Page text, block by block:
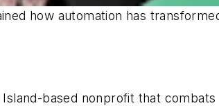
how automation has
Island-based nonprofit that combats